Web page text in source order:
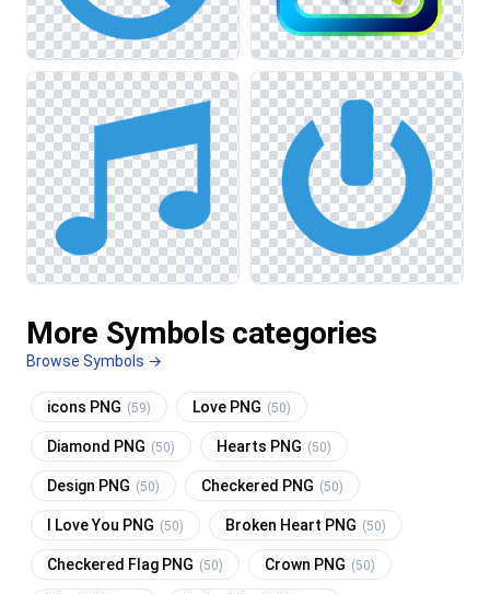
More Symbols categories
Browse Symbols →
icons PNG (59) Love PNG (50)
Diamond PNG (50) Hearts PNG (50)
Design PNG (50) Checkered PNG (50)
I Love You PNG (50) Broken Heart PNG (50)
Checkered Flag PNG (50) Crown PNG (50)